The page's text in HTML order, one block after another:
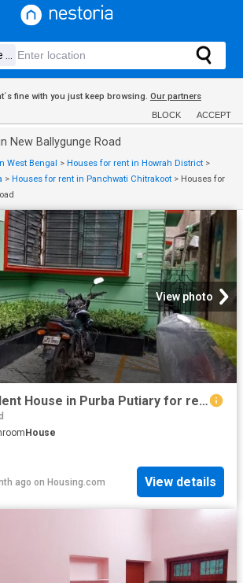
fine with you just keep browsing. Our partners
BLOCK ACCEPT
New Ballygunge Road
West Bengal > Houses for rent in Howrah District >
> Houses for rent in Panchwati Chitrakoot > Houses for
View photo
2 BHK Independent House in Purba Putiary for rent Kolkata. The reference number is 20142823
House
ago on Housing.com View details